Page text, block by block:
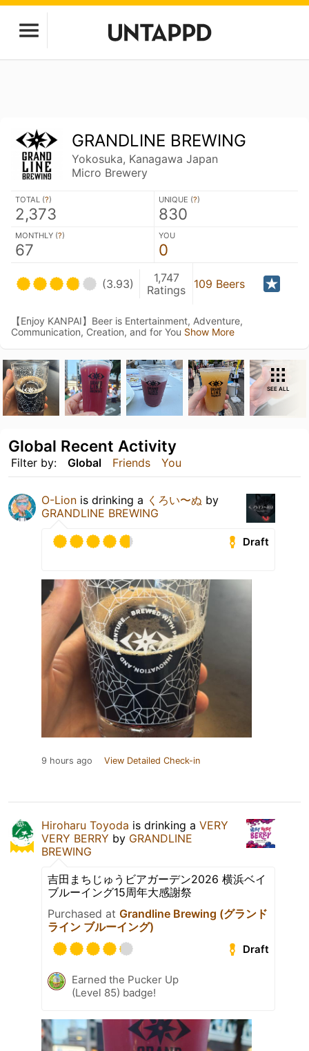
GRANDLINE BREWING
Yokosuka, Kanagawa Japan
Micro Brewery
TOTAL (?)
2,373
UNIQUE (?)
830
MONTHLY (?)
67
YOU
0
(3.93)
1,747
Ratings
109 Beers
【Enjoy KANPAI】Beer is Entertainment, Adventure,
Communication, Creation, and for You Show More
SEE ALL
Filter by: Global Friends You
Global Recent Activity
O-Lion is drinking a くろい〜ぬ by
GRANDLINE BREWING
Draft
9 hours ago View Detailed Check-in
Hiroharu Toyoda is drinking a VERY
VERY BERRY by GRANDLINE
BREWING
吉田まちじゅうビアガーデン2026 横浜ベイ
ブルーイング15周年大感謝祭
Purchased at Grandline Brewing (グランド
ライン ブルーイング)
Draft
Earned the Pucker Up
(Level 85) badge!